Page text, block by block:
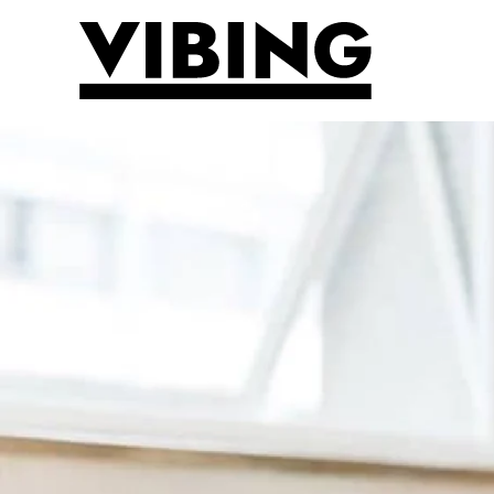
Skip to main content